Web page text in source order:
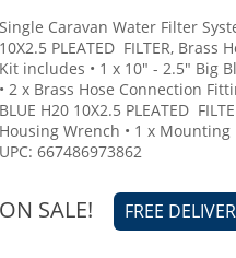
Single Caravan Water Filter
10X2.5 PLEATED FILTER, Brass
Kit includes • 1 x 10" - 2.5" Big
• 2 x Brass Hose Connection
BLUE H20 10X2.5 PLEATED
Housing Wrench • 1 x
UPC: 667486973862
ON SALE! FREE